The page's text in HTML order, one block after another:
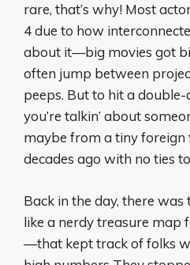
rare, that’s why! Most
4 due to how
about it—big movies got
often jump between
peeps. But to hit a
you’re talkin’ about
maybe from a tiny foreign
decades ago with no ties
Back in the day, there
like a nerdy treasure map
—that kept track of folks